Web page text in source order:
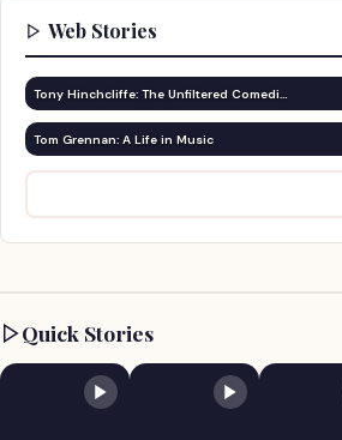
Web Stories
Tony Hinchcliffe: The Unfiltered Comedi…
Tom Grennan: A Life in Music
Quick Stories